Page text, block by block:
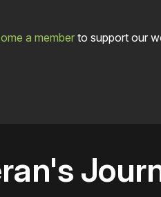
a memberto support our